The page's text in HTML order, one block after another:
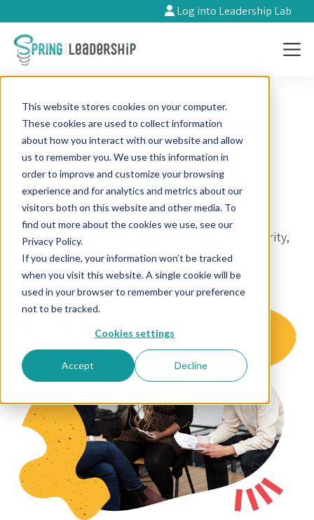
This website stores cookies on your computer.
These cookies are used to collect information
about how you interact with our website and allow
us to remember you. We use this information in
order to improve and customize your browsing
experience and for analytics and metrics about our
visitors both on this website and other media. To
find out more about the cookies we use, see our
Privacy Policy.
If you decline, your information won’t be tracked
when you visit this website. A single cookie will be
used in your browser to remember your preference
not to be tracked.
Cookies settings
Accept Decline
Log into Leadership Lab
Spring Collaboration
Reimagining how we work
together
Two programs to support you in navigating the
collaborative challenges of this moment with clarity,
confidence, and creativity.